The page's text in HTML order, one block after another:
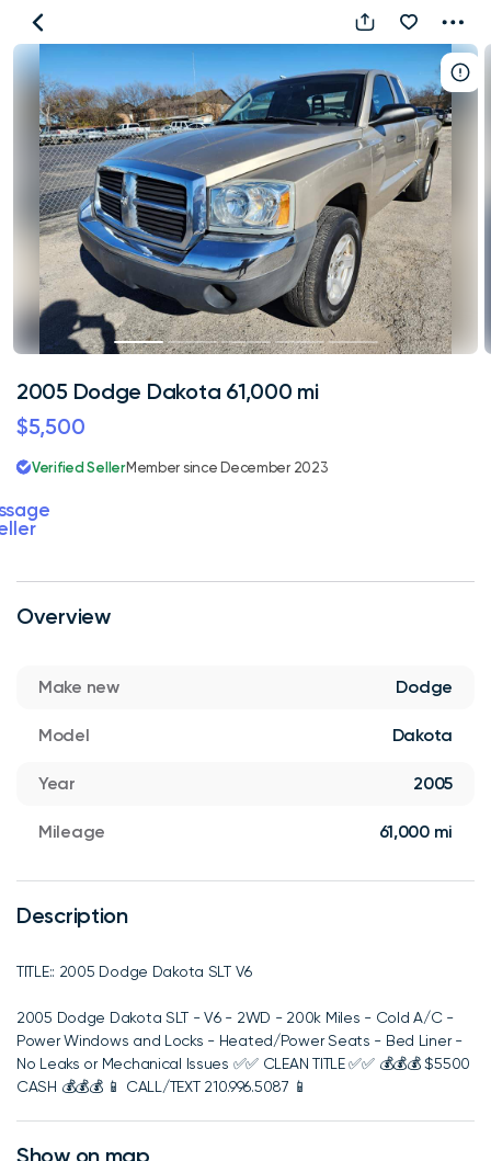
2005
Dodge
Dakota
61,000
mi
Overview
Make new Dodge
Model Dakota
Year 2005
Mileage 61,000 mi
Description
TITLE:: 2005 Dodge Dakota SLT V6
2005 Dodge Dakota SLT - V6 - 2WD - 200k Miles - Cold A/C -
Power Windows and Locks - Heated/Power Seats - Bed Liner -
No Leaks or Mechanical Issues ✅️✅️ CLEAN TITLE ✅️✅️ 💰💰💰 $5500
CASH 💰💰💰 📱 CALL/TEXT 210.996.5087 📱
Show on map
2005 Dodge Dakota 61,000 mi
$5,500
Verified SellerMember since December 2023